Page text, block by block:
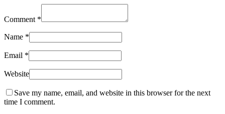
Comment *
Name *
Email *
Website
Save my name, email, and website in this browser for the next
time I comment.